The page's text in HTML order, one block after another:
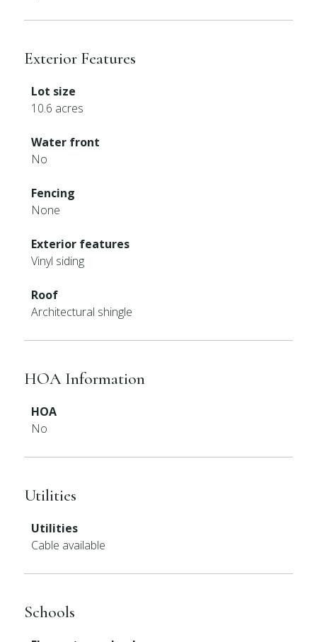
Exterior Features
Lot size
10.6 acres
Water front
No
Fencing
None
Exterior features
Vinyl siding
Roof
Architectural shingle
HOA Information
HOA
No
Utilities
Utilities
Cable available
Schools